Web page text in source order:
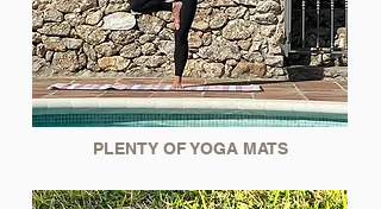
PLENTY OF YOGA MATS